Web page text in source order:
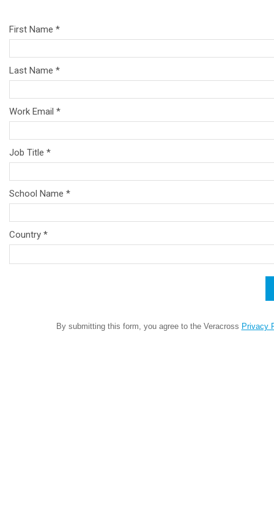
First Name *
Last Name *
Work Email *
Job Title *
School Name *
Country *
By submitting this form, you agree to the Veracross Privacy